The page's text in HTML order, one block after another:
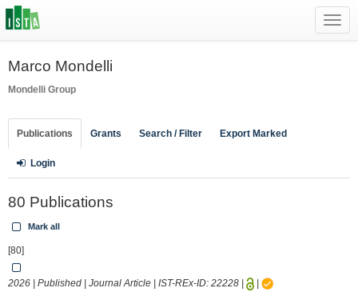
Marco Mondelli
Mondelli Group
Publications Grants Search / Filter Export Marked
Login
80 Publications
Mark all
[80]
2026 | Published | Journal Article | IST-REx-ID: 22228